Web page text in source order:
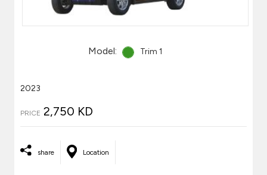
Model: Trim 1
2023
PRICE 2,750 KD
share Location